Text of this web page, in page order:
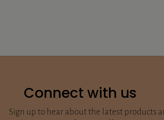
Connect with us